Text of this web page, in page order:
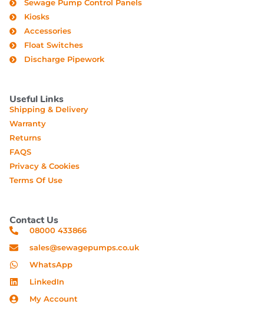
Sewage Pump Control Panels
Kiosks
Accessories
Float Switches
Discharge Pipework
Useful Links
Shipping & Delivery
Warranty
Returns
FAQS
Privacy & Cookies
Terms Of Use
Contact Us
08000 433866
sales@sewagepumps.co.uk
WhatsApp
LinkedIn
My Account